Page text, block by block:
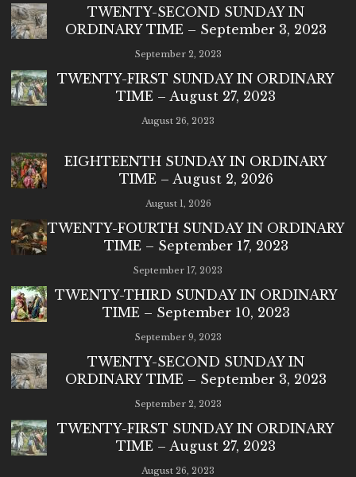
TWENTY-SECOND SUNDAY IN
ORDINARY TIME – September 3, 2023
September 2, 2023
TWENTY-FIRST SUNDAY IN ORDINARY
TIME – August 27, 2023
August 26, 2023
EIGHTEENTH SUNDAY IN ORDINARY
TIME – August 2, 2026
August 1, 2026
TWENTY-FOURTH SUNDAY IN ORDINARY
TIME – September 17, 2023
September 17, 2023
TWENTY-THIRD SUNDAY IN ORDINARY
TIME – September 10, 2023
September 9, 2023
TWENTY-SECOND SUNDAY IN
ORDINARY TIME – September 3, 2023
September 2, 2023
TWENTY-FIRST SUNDAY IN ORDINARY
TIME – August 27, 2023
August 26, 2023